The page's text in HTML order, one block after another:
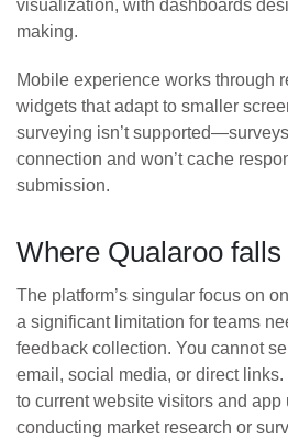
visualization, with dashboards
making.
Mobile experience works through
widgets that adapt to smaller
surveying isn’t
connection and won’t cache
submission.
Where Qualaroo
The platform’s singular focus on
a significant limitation for teams
feedback collection. You cannot
email, social media, or direct
to current website visitors and app
conducting market research or